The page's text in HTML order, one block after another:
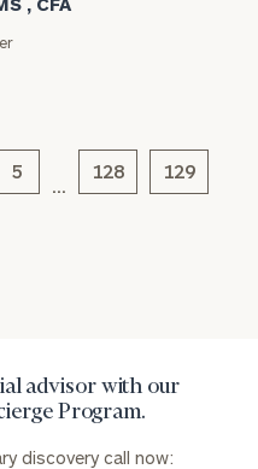
5 128 129
advisor with our
Program.
discovery call now:
inquiries:
click here